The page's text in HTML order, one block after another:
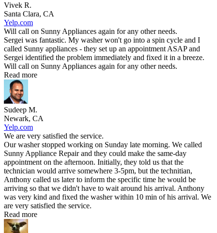
Vivek R.
Santa Clara, CA
Yelp.com
Will call on Sunny Appliances again for any other needs.
Sergei was fantastic. My washer won't go into a spin cycle and I
called Sunny appliances - they set up an appointment ASAP and
Sergei identified the problem immediately and fixed it in a breeze.
Will call on Sunny Appliances again for any other needs.
Read more
Sudeep M.
Newark, CA
Yelp.com
We are very satisfied the service.
Our washer stopped working on Sunday late morning. We called
Sunny Appliance Repair and they could make the same-day
appointment on the afternoon. Initially, they told us that the
technician would arrive somewhere 3-5pm, but the technitian,
Anthony called us later to inform the specific time he would be
arriving so that we didn't have to wait around his arrival. Anthony
was very kind and fixed the washer within 10 min of his arrival. We
are very satisfied the service.
Read more